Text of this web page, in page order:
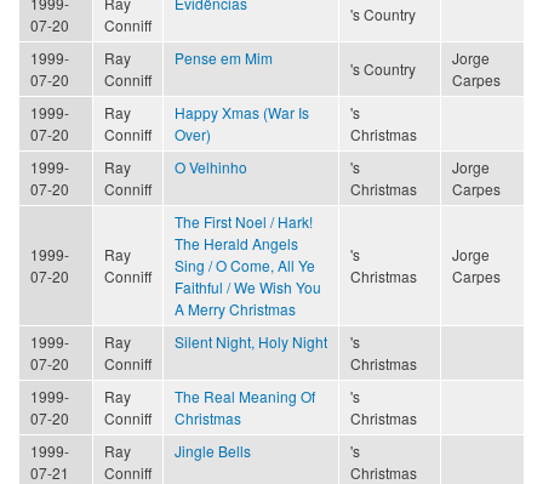
07-20
Conniff
's Country
1999-
07-20
Ray
Conniff
Pense em Mim
's Country
Jorge
Carpes
1999-
07-20
Ray
Conniff
Happy Xmas (War Is
Over)
's
Christmas
1999-
07-20
Ray
Conniff
O Velhinho
's
Christmas
Jorge
Carpes
1999-
07-20
Ray
Conniff
The First Noel / Hark!
The Herald Angels
Sing / O Come, All Ye
Faithful / We Wish You
A Merry Christmas
's
Christmas
Jorge
Carpes
1999-
07-20
Ray
Conniff
Silent Night, Holy Night
's
Christmas
1999-
07-20
Ray
Conniff
The Real Meaning Of
Christmas
's
Christmas
1999-
07-21
Ray
Conniff
Jingle Bells
's
Christmas